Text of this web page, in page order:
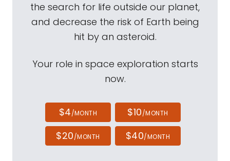
the search for life outside our planet,
and decrease the risk of Earth being
hit by an asteroid.
Your role in space exploration starts
now.
$4/MONTH $10/MONTH
$20/MONTH $40/MONTH